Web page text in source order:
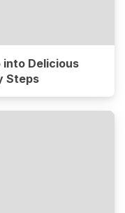
into Delicious
Steps